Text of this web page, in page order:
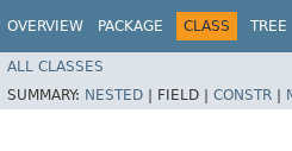
OVERVIEW PACKAGE CLASS TREE
ALL CLASSES
SUMMARY: NESTED | FIELD | CONSTR |